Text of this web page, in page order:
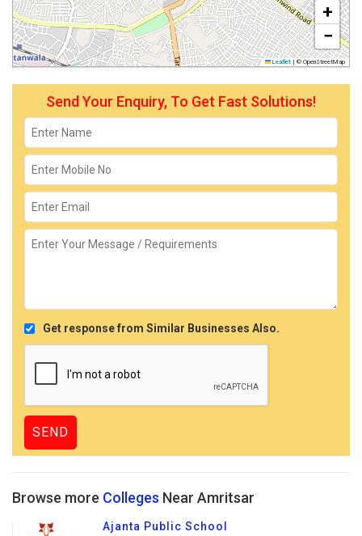
+
−
Leaflet | © OpenStreetMap
Send Your Enquiry, To Get Fast Solutions!
Get response from Similar Businesses Also.
Browse more Colleges Near Amritsar
Ajanta Public School